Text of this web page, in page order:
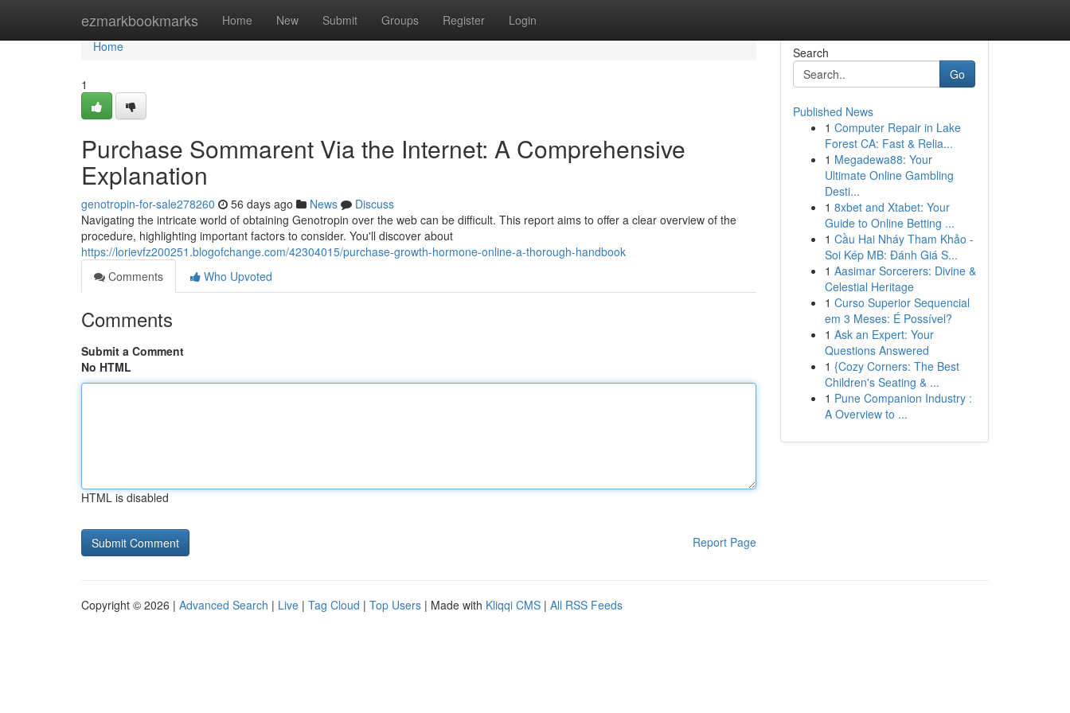
ezmarkbookmarks Home New Submit Groups Register Login
Home
Home
1
Purchase Sommarent Via the Internet: A Comprehensive
Explanation
genotropin-for-sale278260 56 days ago News
Discuss
Navigating the intricate world of obtaining Genotropin over the web can be difficult. This report aims to offer a clear overview of the
procedure, highlighting important factors to consider. You'll discover about
https://lorievfz200251.blogofchange.com/42304015/purchase-growth-hormone-online-a-thorough-handbook
Comments
Who Upvoted
Comments
Submit a Comment
No HTML
HTML is disabled
Report Page
Search
Go
Published News
1 Computer Repair in Lake
Forest CA: Fast & Relia...
1 Megadewa88: Your
Ultimate Online Gambling
Desti...
1 8xbet and Xtabet: Your
Guide to Online Betting ...
1 Cầu Hai Nháy Tham Khảo -
Soi Kép MB: Đánh Giá S...
1 Aasimar Sorcerers: Divine &
Celestial Heritage
1 Curso Superior Sequencial
em 3 Meses: É Possível?
1 Ask an Expert: Your
Questions Answered
1 {Cozy Corners: The Best
Children's Seating & ...
1 Pune Companion Industry :
A Overview to ...
Copyright © 2026 | Advanced Search | Live | Tag Cloud | Top Users | Made with Kliqqi CMS | All RSS Feeds